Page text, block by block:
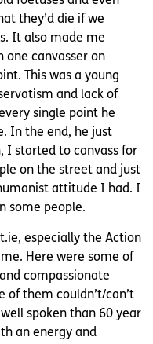
they’d die if we
It also made me
canvasser on
This was a young
and lack of
single point he
In the end, he just
I started to canvass for
on the street and just
attitude I had. I
some people.
especially the Action
Here were some of
compassionate
of them couldn’t/can’t
spoken than 60 year
an energy and